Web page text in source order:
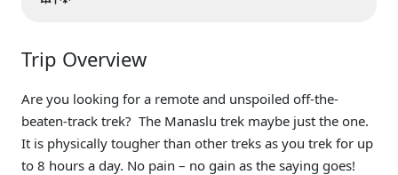
Trip Overview
Are you looking for a remote and unspoiled off-the-
beaten-track trek? The Manaslu trek maybe just the one.
It is physically tougher than other treks as you trek for up
to 8 hours a day. No pain – no gain as the saying goes!